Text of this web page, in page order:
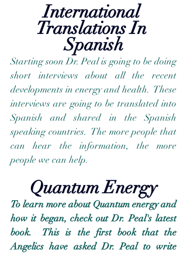
International
Translations In
Spanish
Starting soon Dr. Peal is going to be doing
short interviews about all the recent
developments in energy and health.  These
interviews are going to be translated into
Spanish and shared in the Spanish
speaking countries.  The more people that
can hear the information, the more
people we can help.
Quantum Energy
To learn more about Quantum energy and
how it began, check out Dr. Peal's latest
book.  This is the first book that the
Angelics have asked Dr. Peal to write